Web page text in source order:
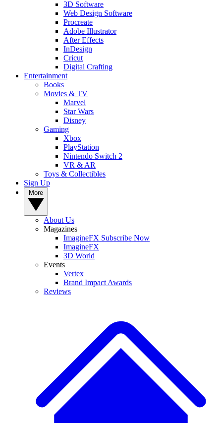
3D Software
Web Design Software
Procreate
Adobe Illustrator
After Effects
InDesign
Cricut
Digital Crafting
Entertainment
Books
Movies & TV
Marvel
Star Wars
Disney
Gaming
Xbox
PlayStation
Nintendo Switch 2
VR & AR
Toys & Collectibles
Sign Up
About Us
Magazines
ImagineFX Subscribe Now
ImagineFX
3D World
Events
Vertex
Brand Impact Awards
Reviews